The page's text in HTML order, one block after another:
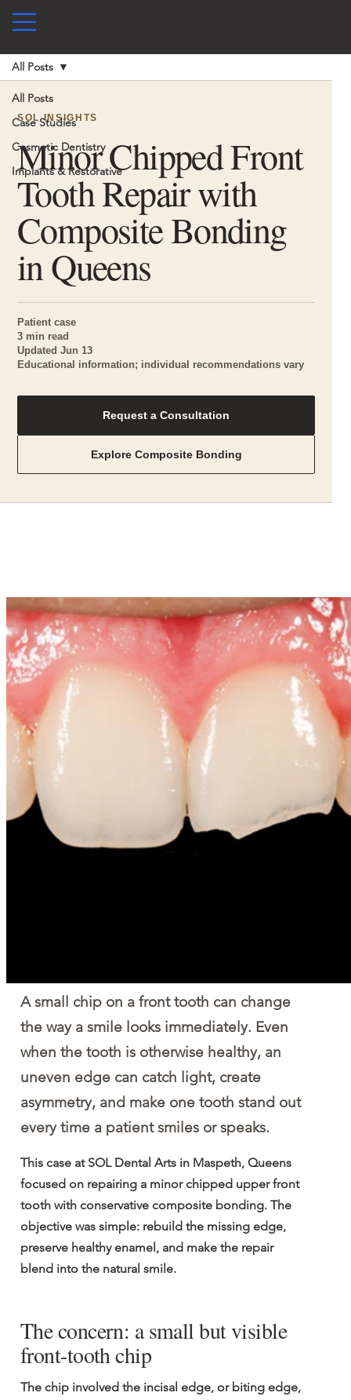
All Posts
Case Studies
Cosmetic Dentistry
Implants & Restorative
All Posts
SOL INSIGHTS
Minor Chipped Front
Tooth Repair with
Composite Bonding
in Queens
Patient case
3 min read
Updated Jun 13
Educational information; individual recommendations vary
Request a Consultation
Explore Composite Bonding
A small chip on a front tooth can change
the way a smile looks immediately. Even
when the tooth is otherwise healthy, an
uneven edge can catch light, create
asymmetry, and make one tooth stand out
every time a patient smiles or speaks.
This case at SOL Dental Arts in Maspeth, Queens
focused on repairing a minor chipped upper front
tooth with conservative composite bonding. The
objective was simple: rebuild the missing edge,
preserve healthy enamel, and make the repair
blend into the natural smile.
The concern: a small but visible
front-tooth chip
The chip involved the incisal edge, or biting edge,